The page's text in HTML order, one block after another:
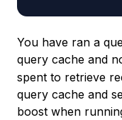
You have ran a
query cache and
spent to retrieve
query cache and
boost when